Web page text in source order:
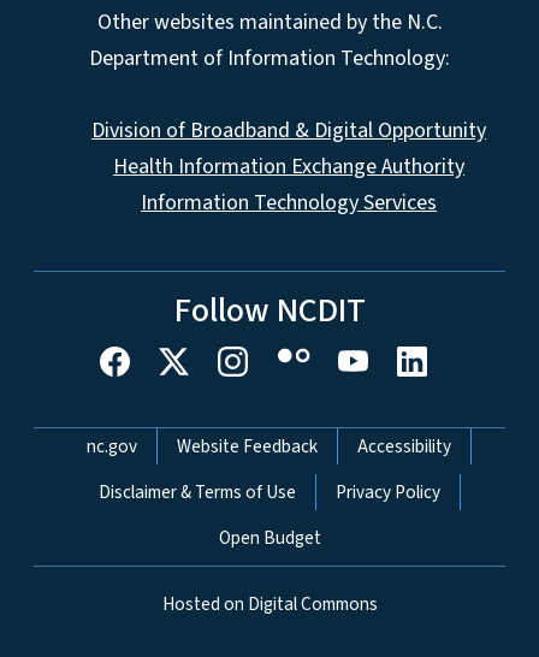
Other websites maintained by the N.C.
Department of Information Technology:
Division of Broadband & Digital Opportunity
Health Information Exchange Authority
Information Technology Services
Follow NCDIT
Network Menu
nc.gov Website Feedback
Accessibility
Disclaimer & Terms of Use
Privacy Policy
Open Budget
Hosted on Digital Commons